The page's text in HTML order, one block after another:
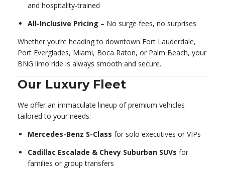
and hospitality-trained
All-Inclusive Pricing – No surge fees, no surprises
Whether you’re heading to downtown Fort Lauderdale,
Port Everglades, Miami, Boca Raton, or Palm Beach, your
BNG limo ride is always smooth and secure.
Our Luxury Fleet
We offer an immaculate lineup of premium vehicles
tailored to your needs:
Mercedes-Benz S-Class for solo executives or VIPs
Cadillac Escalade & Chevy Suburban SUVs for
families or group transfers